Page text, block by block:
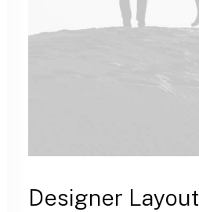
Designer Layout